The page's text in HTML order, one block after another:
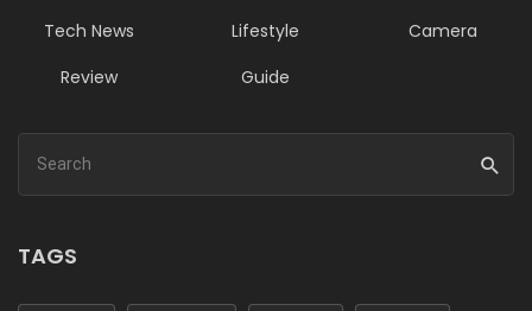
Tech News Lifestyle
Camera
Review
Guide
TAGS